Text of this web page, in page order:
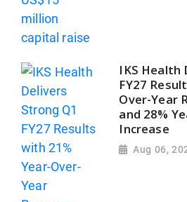
IKS Health
FY27
Over-Year
and 28%
Increase
Aug 06,